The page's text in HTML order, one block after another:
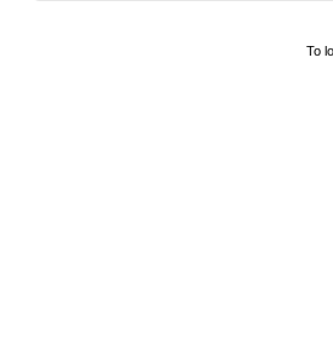
To